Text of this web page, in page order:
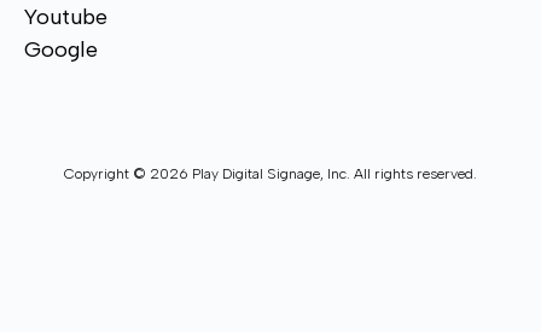
Youtube
Google
Copyright © 2026 Play Digital Signage, Inc. All rights reserved.